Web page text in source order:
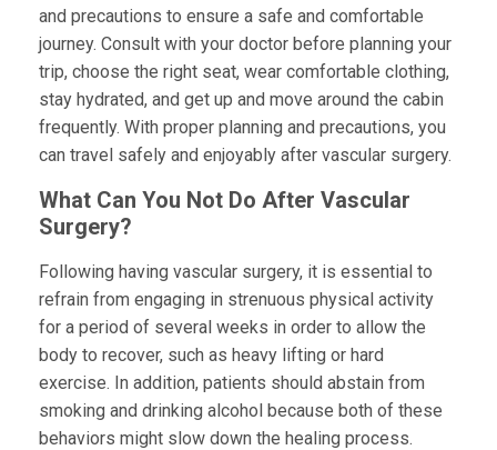
and precautions to ensure a safe and comfortable
journey. Consult with your doctor before planning your
trip, choose the right seat, wear comfortable clothing,
stay hydrated, and get up and move around the cabin
frequently. With proper planning and precautions, you
can travel safely and enjoyably after vascular surgery.
What Can You Not Do After Vascular
Surgery?
Following having vascular surgery, it is essential to
refrain from engaging in strenuous physical activity
for a period of several weeks in order to allow the
body to recover, such as heavy lifting or hard
exercise. In addition, patients should abstain from
smoking and drinking alcohol because both of these
behaviors might slow down the healing process.